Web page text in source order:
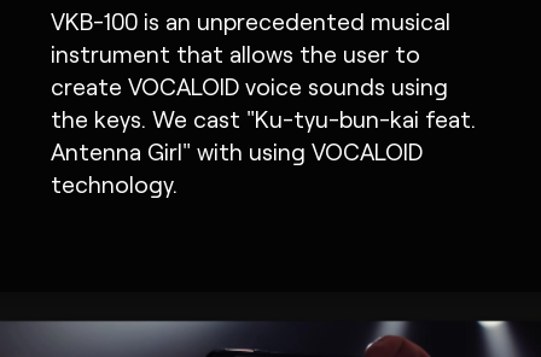
VKB-100 is an unprecedented musical
instrument that allows the user to
create VOCALOID voice sounds using
the keys. We cast "Ku-tyu-bun-kai feat.
Antenna Girl" with using VOCALOID
technology.